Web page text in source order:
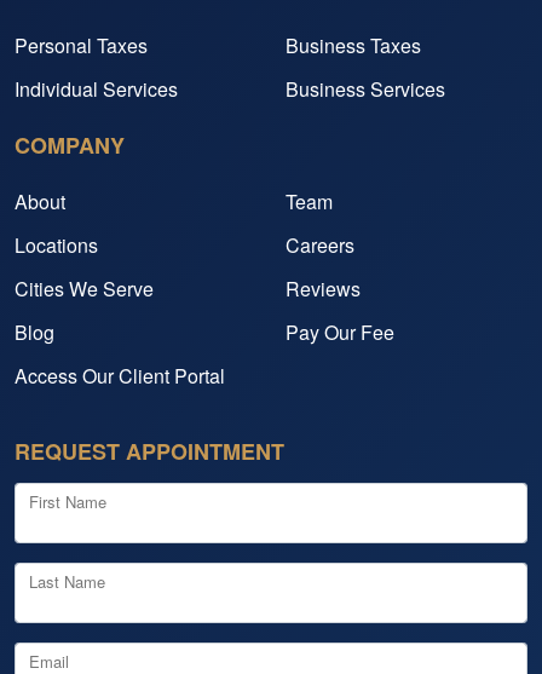
Personal Taxes
Business Taxes
Individual Services
Business Services
COMPANY
About
Team
Locations
Careers
Cities We Serve
Reviews
Blog
Pay Our Fee
Access Our Client Portal
REQUEST APPOINTMENT
First Name
Last Name
Email